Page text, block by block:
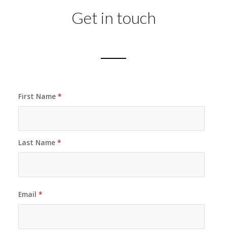
Get in touch
First Name *
Last Name *
Email *